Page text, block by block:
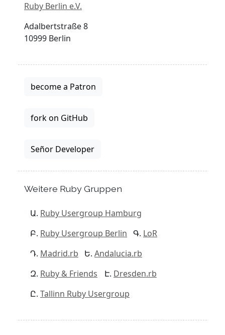
Ruby Berlin e.V.
Adalbertstraße 8
10999 Berlin
become a Patron
fork on GitHub
Señor Developer
Weitere Ruby Gruppen
Ruby Usergroup Hamburg
Ruby Usergroup Berlin
LoR
Madrid.rb
Andalucia.rb
Ruby & Friends
Dresden.rb
Tallinn Ruby Usergroup